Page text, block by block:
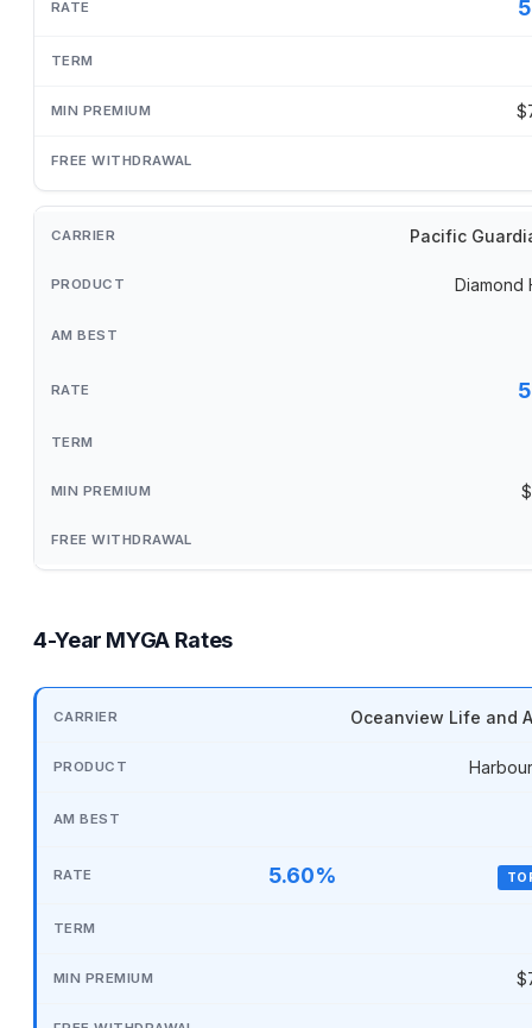
Pacific
Diamond
4-Year MYGA Rates
Oceanview Life and
5.60%